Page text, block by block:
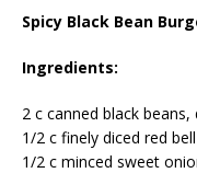
Spicy Black Bean
Ingredients:
2 c canned black
1/2 c finely diced red
1/2 c minced sweet